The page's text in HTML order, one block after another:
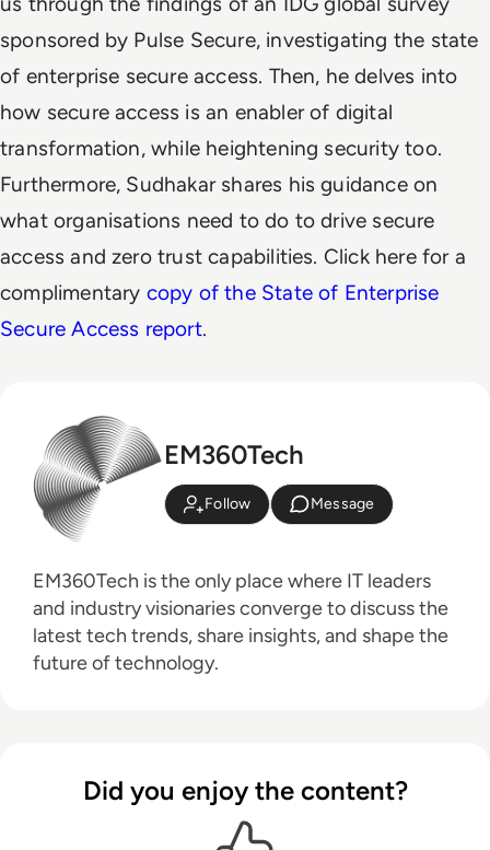
sponsored by Pulse Secure, investigating the state
of enterprise secure access. Then, he delves into
how secure access is an enabler of digital
transformation, while heightening security too.
Furthermore, Sudhakar shares his guidance on
what organisations need to do to drive secure
access and zero trust capabilities. Click here for a
complimentary copy of the State of Enterprise
Secure Access report.
EM360Tech
Follow Message
EM360Tech is the only place where IT leaders
and industry visionaries converge to discuss the
latest tech trends, share insights, and shape the
future of technology.
Did you enjoy the content?